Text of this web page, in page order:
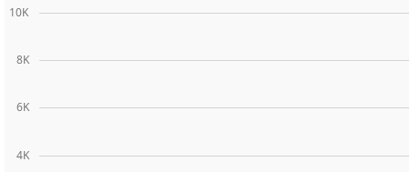
4K
6K
8K
10K